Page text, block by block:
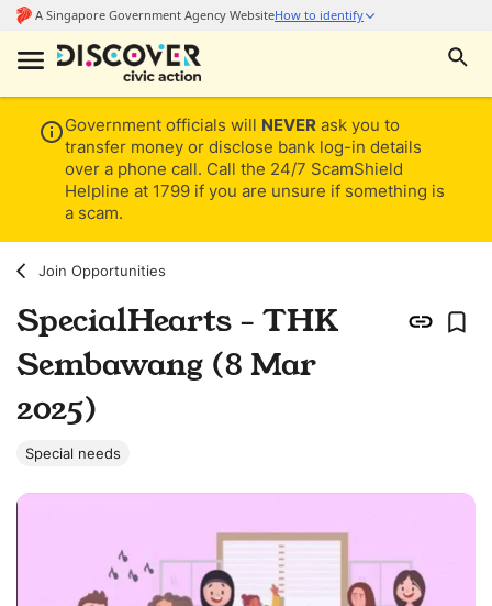
Government officials will NEVER ask you to
transfer money or disclose bank log-in details
over a phone call. Call the 24/7 ScamShield
Helpline at 1799 if you are unsure if something is
a scam.
Join Opportunities
SpecialHearts - THK
Sembawang (8 Mar
2025)
Special needs